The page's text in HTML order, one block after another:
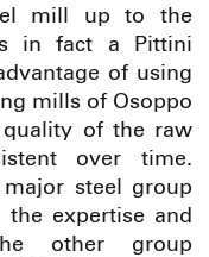
mill up to the
in fact a Pittini
of using
mills of Osoppo
of the raw
over time.
steel group
expertise and
other group